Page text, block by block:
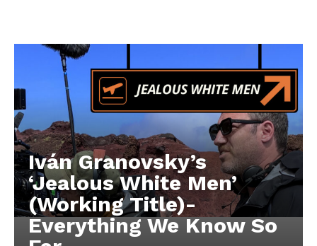
Iván Granovsky’s
‘Jealous White Men’
(Working Title)-
Everything We Know So